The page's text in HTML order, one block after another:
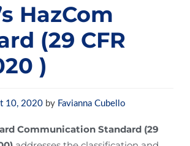
HazCom
(29 CFR
)
10, 2020 by Favianna Cubello
Communication Standard (29